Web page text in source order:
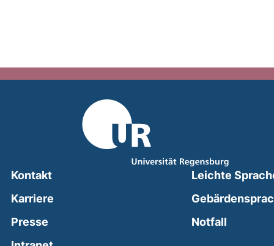
Kontakt
Karriere
Presse
Leichte
Notfall